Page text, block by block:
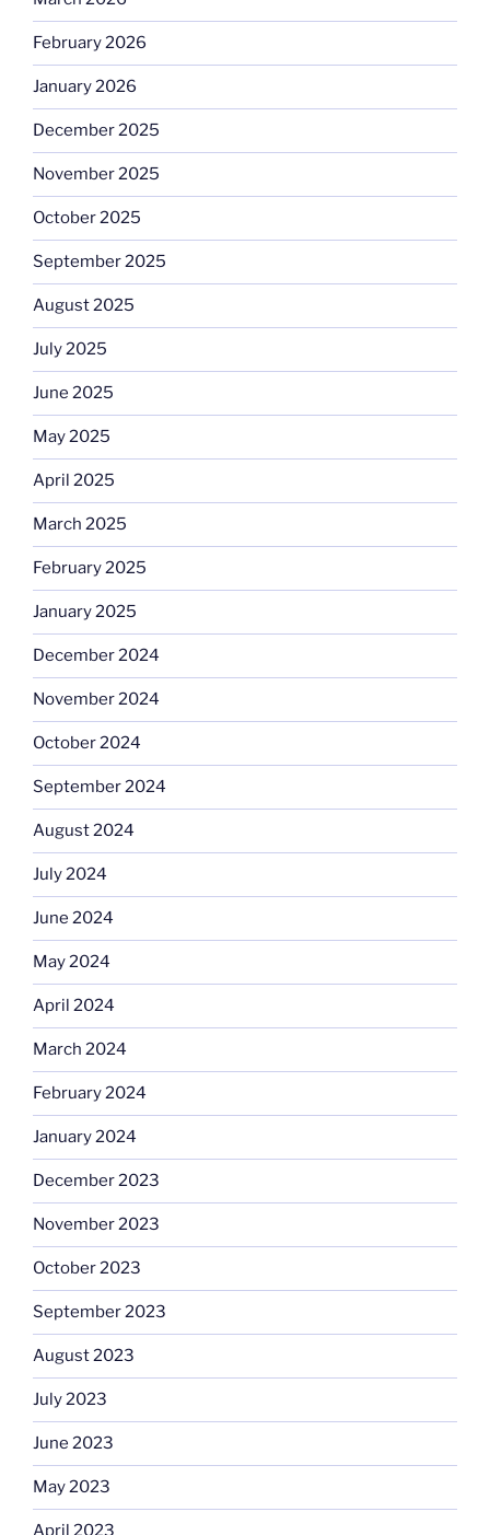
February 2026
January 2026
December 2025
November 2025
October 2025
September 2025
August 2025
July 2025
June 2025
May 2025
April 2025
March 2025
February 2025
January 2025
December 2024
November 2024
October 2024
September 2024
August 2024
July 2024
June 2024
May 2024
April 2024
March 2024
February 2024
January 2024
December 2023
November 2023
October 2023
September 2023
August 2023
July 2023
June 2023
May 2023
April 2023